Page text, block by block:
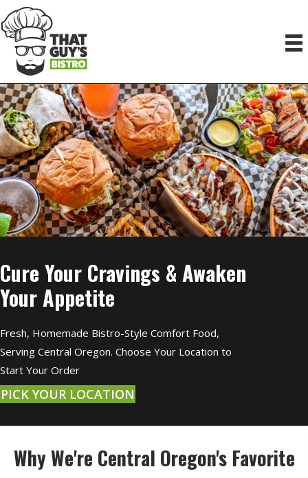
Cure Your Cravings & Awaken
Your Appetite
Fresh, Homemade Bistro-Style Comfort Food,
Serving Central Oregon. Choose Your Location to
Start Your Order
PICK YOUR LOCATION
Why We're Central Oregon's Favorite